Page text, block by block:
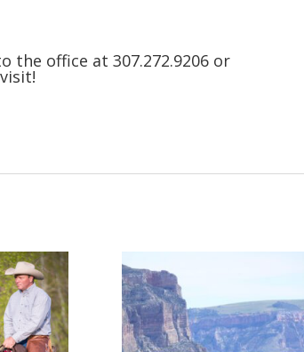
the office at 307.272.9206 or